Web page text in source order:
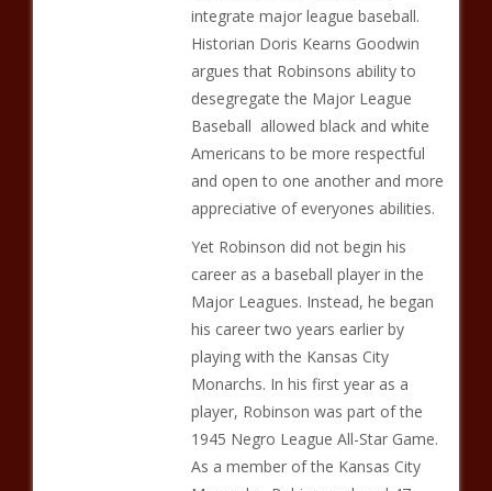
integrate major league baseball.
Historian Doris Kearns Goodwin
argues that Robinsons ability to
desegregate the Major League
Baseball allowed black and white
Americans to be more respectful
and open to one another and more
appreciative of everyones abilities.
Yet Robinson did not begin his
career as a baseball player in the
Major Leagues. Instead, he began
his career two years earlier by
playing with the Kansas City
Monarchs. In his first year as a
player, Robinson was part of the
1945 Negro League All-Star Game.
As a member of the Kansas City